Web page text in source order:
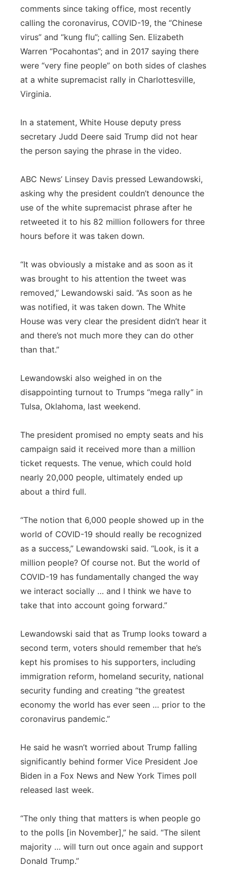
comments since taking office, most recently
calling the coronavirus, COVID-19, the “Chinese
virus” and “kung flu”; calling Sen. Elizabeth
Warren “Pocahontas”; and in 2017 saying there
were “very fine people” on both sides of clashes
at a white supremacist rally in Charlottesville,
Virginia.
In a statement, White House deputy press
secretary Judd Deere said Trump did not hear
the person saying the phrase in the video.
ABC News’ Linsey Davis pressed Lewandowski,
asking why the president couldn’t denounce the
use of the white supremacist phrase after he
retweeted it to his 82 million followers for three
hours before it was taken down.
“It was obviously a mistake and as soon as it
was brought to his attention the tweet was
removed,” Lewandowski said. “As soon as he
was notified, it was taken down. The White
House was very clear the president didn’t hear it
and there’s not much more they can do other
than that.”
Lewandowski also weighed in on the
disappointing turnout to Trumps “mega rally” in
Tulsa, Oklahoma, last weekend.
The president promised no empty seats and his
campaign said it received more than a million
ticket requests. The venue, which could hold
nearly 20,000 people, ultimately ended up
about a third full.
“The notion that 6,000 people showed up in the
world of COVID-19 should really be recognized
as a success,” Lewandowski said. “Look, is it a
million people? Of course not. But the world of
COVID-19 has fundamentally changed the way
we interact socially … and I think we have to
take that into account going forward.”
Lewandowski said that as Trump looks toward a
second term, voters should remember that he’s
kept his promises to his supporters, including
immigration reform, homeland security, national
security funding and creating “the greatest
economy the world has ever seen … prior to the
coronavirus pandemic.”
He said he wasn’t worried about Trump falling
significantly behind former Vice President Joe
Biden in a Fox News and New York Times poll
released last week.
“The only thing that matters is when people go
to the polls [in November],” he said. “The silent
majority … will turn out once again and support
Donald Trump.”